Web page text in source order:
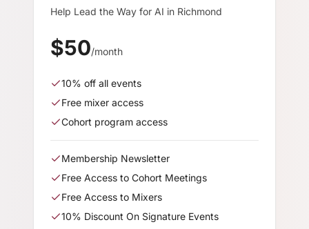
Help Lead the Way for AI in Richmond
$50/month
10% off all events
Free mixer access
Cohort program access
Membership Newsletter
Free Access to Cohort Meetings
Free Access to Mixers
10% Discount On Signature Events